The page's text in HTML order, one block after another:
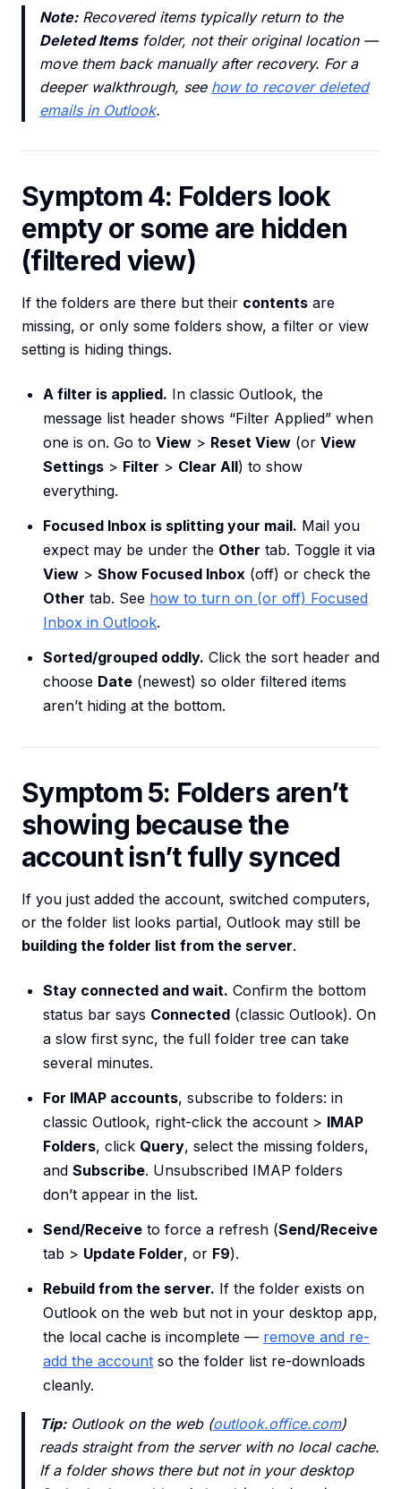
Note:Recovered items typically return to the
Deleted Itemsfolder, not their original location —
move them back manually after recovery. For a
deeper walkthrough, see how to recover deleted
emails in Outlook.
Symptom 4: Folders look
empty or some are hidden
(filtered view)
If the folders are there but their contents are
missing, or only some folders show, a filter or view
setting is hiding things.
A filter is applied. In classic Outlook, the
message list header shows “Filter Applied” when
one is on. Go to View > Reset View (or View
Settings > Filter > Clear All) to show
everything.
Focused Inbox is splitting your mail. Mail you
expect may be under the Other tab. Toggle it via
View > Show Focused Inbox (off) or check the
Other tab. See how to turn on (or off) Focused
Inbox in Outlook.
Sorted/grouped oddly. Click the sort header and
choose Date (newest) so older filtered items
aren’t hiding at the bottom.
Symptom 5: Folders aren’t
showing because the
account isn’t fully synced
If you just added the account, switched computers,
or the folder list looks partial, Outlook may still be
building the folder list from the server.
Stay connected and wait. Confirm the bottom
status bar says Connected (classic Outlook). On
a slow first sync, the full folder tree can take
several minutes.
For IMAP accounts, subscribe to folders: in
classic Outlook, right-click the account > IMAP
Folders, click Query, select the missing folders,
and Subscribe. Unsubscribed IMAP folders
don’t appear in the list.
Send/Receive to force a refresh (Send/Receive
tab > Update Folder, or F9).
Rebuild from the server. If the folder exists on
Outlook on the web but not in your desktop app,
the local cache is incomplete — remove and re-
add the account so the folder list re-downloads
cleanly.
Tip:Outlook on the web (outlook.office.com)
reads straight from the server with no local cache.
If a folder shows there but not in your desktop